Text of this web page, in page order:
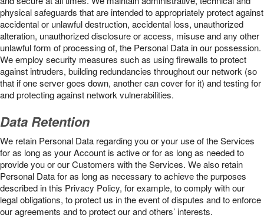
physical safeguards that are intended to appropriately protect against
accidental or unlawful destruction, accidental loss, unauthorized
alteration, unauthorized disclosure or access, misuse and any other
unlawful form of processing of, the Personal Data in our possession.
We employ security measures such as using firewalls to protect
against intruders, building redundancies throughout our network (so
that if one server goes down, another can cover for it) and testing for
and protecting against network vulnerabilities.
Data Retention
We retain Personal Data regarding you or your use of the Services
for as long as your Account is active or for as long as needed to
provide you or our Customers with the Services. We also retain
Personal Data for as long as necessary to achieve the purposes
described in this Privacy Policy, for example, to comply with our
legal obligations, to protect us in the event of disputes and to enforce
our agreements and to protect our and others’ interests.